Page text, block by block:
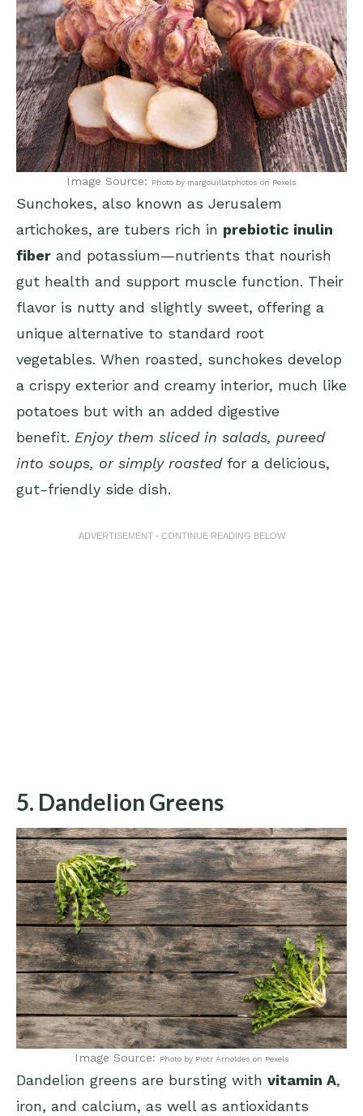
Image Source: Photo by margouillatphotos on Pexels
Sunchokes, also known as Jerusalem
artichokes, are tubers rich in prebiotic inulin
fiber and potassium—nutrients that nourish
gut health and support muscle function. Their
flavor is nutty and slightly sweet, offering a
unique alternative to standard root
vegetables. When roasted, sunchokes develop
a crispy exterior and creamy interior, much like
potatoes but with an added digestive
benefit. Enjoy them sliced in salads, pureed
into soups, or simply roastedfor a delicious,
gut-friendly side dish.
ADVERTISEMENT - CONTINUE READING BELOW
5. Dandelion Greens
Image Source: Photo by Piotr Arnoldes on Pexels
Dandelion greens are bursting with vitamin A,
iron, and calcium, as well as antioxidants